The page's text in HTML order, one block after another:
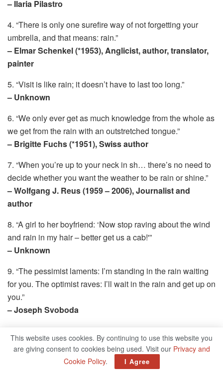
– Ilaria Pilastro
4. “There is only one surefire way of not forgetting your
umbrella, and that means: rain.”
– Elmar Schenkel (*1953), Anglicist, author, translator,
painter
5. “Visit is like rain; it doesn’t have to last too long.”
– Unknown
6. “We only ever get as much knowledge from the whole as
we get from the rain with an outstretched tongue.”
– Brigitte Fuchs (*1951), Swiss author
7. “When you’re up to your neck in sh… there’s no need to
decide whether you want the weather to be rain or shine.”
– Wolfgang J. Reus (1959 – 2006), Journalist and
author
8. “A girl to her boyfriend: ‘Now stop raving about the wind
and rain in my hair – better get us a cab!'”
– Unknown
9. “The pessimist laments: I’m standing in the rain waiting
for you. The optimist raves: I’ll wait in the rain and get up on
you.”
– Joseph Svoboda
praying for rain.”
– Mark Twain (1835 – 1910). American writer
This website uses cookies. By continuing to use this website you
are giving consent to cookies being used. Visit our Privacy and
Cookie Policy. I Agree